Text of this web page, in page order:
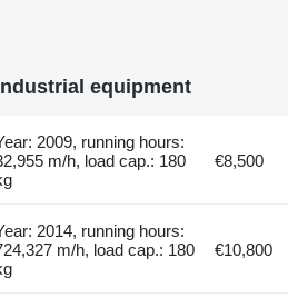
equipment
2009, running hours:
m/h, load cap.: 180
€8,500
2014, running hours:
m/h, load cap.: 180
€10,800